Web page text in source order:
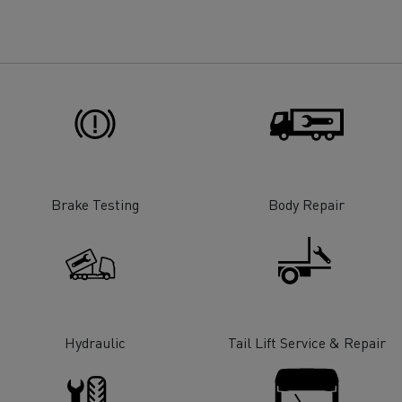
Refrigerated
Brake Testing Body Repair
Hydraulic Tail Lift Service & Repair